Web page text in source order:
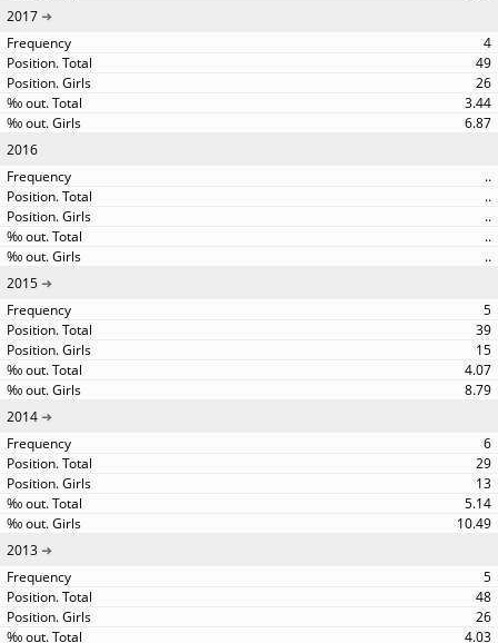
2017
4
49
26
3.44
6.87
2016
..
..
..
..
..
2015
5
39
15
4.07
8.79
2014
6
29
13
5.14
10.49
2013
5
48
26
4.03